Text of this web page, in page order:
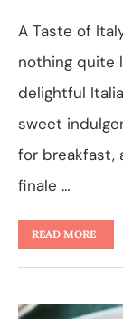
A Taste of
nothing quite
delightful
sweet
for breakfast,
finale …
READ MORE